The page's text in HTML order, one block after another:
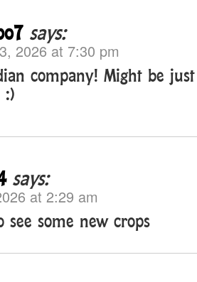
says:
2026 at 7:30 pm
company! Might be
:)
says:
at 2:29 am
see some new crops